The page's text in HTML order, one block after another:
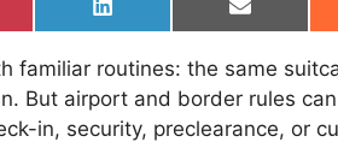
Share
on
LinkedIn
Share
on
familiar routines: the same
But airport and border rules
in, security, preclearance, or